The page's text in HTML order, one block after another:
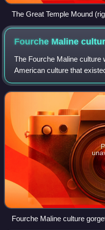
The Great Temple Mound
Fourche Maline
The Fourche Maline culture
American culture that
what are now defined as
southwestern Arkansas,
Fourche Maline culture